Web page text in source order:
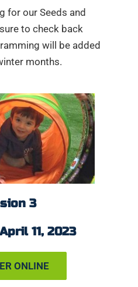
for our Seeds and
to check back
will be added
months.
3
11, 2023
ONLINE